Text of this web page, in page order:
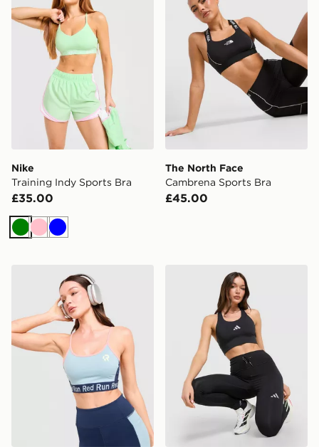
Nike
Training Indy Sports Bra
£35.00
Green
PinkBlue
The North Face
Cambrena Sports Bra
£45.00
Red Run Activewear Azure Strappy Sports Bra
adidas 365 Pocket Sports